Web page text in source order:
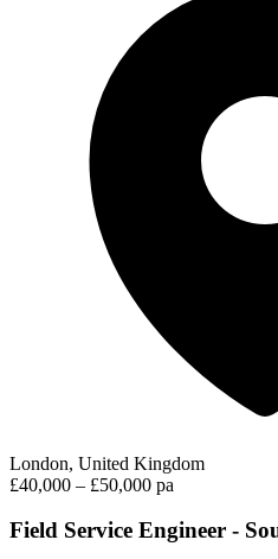
London, United Kingdom
£40,000 – £50,000 pa
Field Service Engineer -